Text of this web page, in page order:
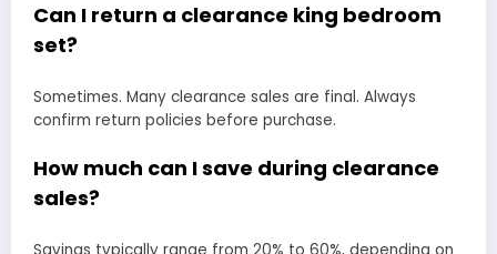
Can I return a clearance king bedroom
set?
Sometimes. Many clearance sales are final. Always
confirm return policies before purchase.
How much can I save during clearance
sales?
Savings typically range from 20% to 60%, depending on